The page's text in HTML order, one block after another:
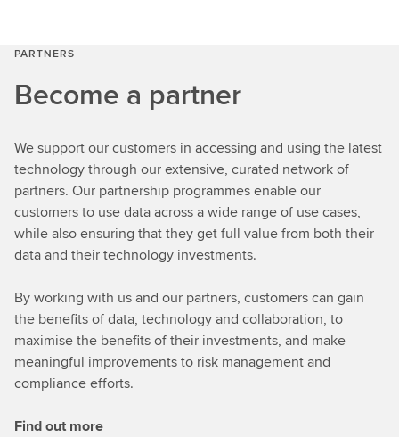
PARTNERS
Become a partner
We support our customers in accessing and using the latest
technology through our extensive, curated network of
partners. Our partnership programmes enable our
customers to use data across a wide range of use cases,
while also ensuring that they get full value from both their
data and their technology investments.
By working with us and our partners, customers can gain
the benefits of data, technology and collaboration, to
maximise the benefits of their investments, and make
meaningful improvements to risk management and
compliance efforts.
Find out more